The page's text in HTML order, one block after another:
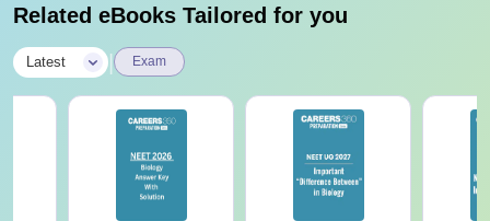
Related eBooks Tailored for you
Latest Exam